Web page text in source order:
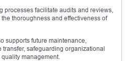
processes facilitate audits and reviews,
thoroughness and effectiveness of
supports future maintenance,
safeguarding organizational
management.